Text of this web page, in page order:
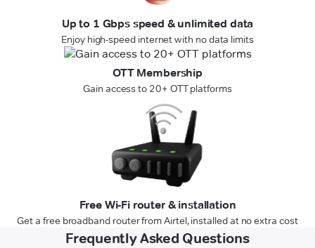
Up to 1 Gbps speed & unlimited data
Enjoy high-speed internet with no data limits
OTT Membership
Gain access to 20+ OTT platforms
Free Wi-Fi router & installation
Get a free broadband router from Airtel, installed at no extra cost
Frequently Asked Questions